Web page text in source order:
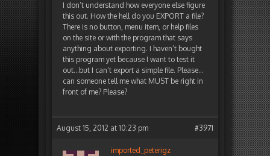
I don’t understand how everyone else figure
this out. How the hell do you EXPORT a file?
There is no button, menu item, or help files
on the site or with the program that says
anything about exporting. I haven’t bought
this program yet because I want to test it
out…but I can’t export a simple file. Please…
can someone tell me what MUST be right in
front of me? Please?
August 15, 2012 at 10:23 pm #3971
imported_peterigz